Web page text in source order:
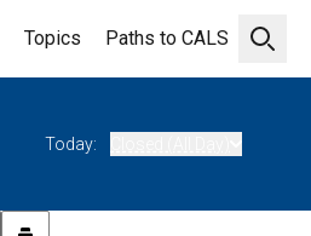
Open
Topics Paths to CALS
Today: